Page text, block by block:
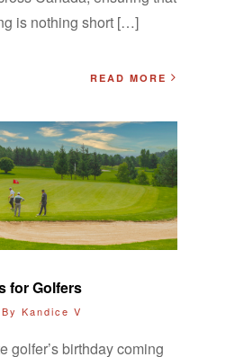
is nothing short […]
READ MORE
for Golfers
Kandice V
golfer’s birthday coming